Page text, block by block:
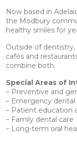
Now based in
the Modbury
healthy smiles for
Outside of dentistry,
cafés and
combine both.
Special Areas of
– Preventive and
– Emergency dental
– Patient education
– Family dental care
– Long-term oral